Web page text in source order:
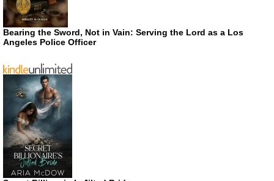
Bearing the Sword, Not in Vain: Serving the Lord as a Los
Angeles Police Officer